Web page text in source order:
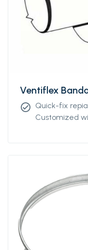
Ventiflex
check_circle Quick-fix
Customized